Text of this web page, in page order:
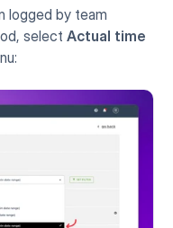
logged by team
select Actual time